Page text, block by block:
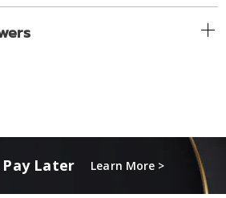
Later Learn More >